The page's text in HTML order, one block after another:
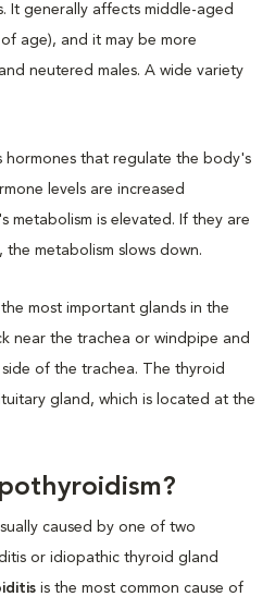
It generally affects middle-aged
age), and it may be more
neutered males. A wide variety
hormones that regulate the body's
levels are increased
metabolism is elevated. If they are
metabolism slows down.
most important glands in the
near the trachea or windpipe and
of the trachea. The thyroid
gland, which is located at the
caused by one of two
or idiopathic thyroid gland
is the most common cause of